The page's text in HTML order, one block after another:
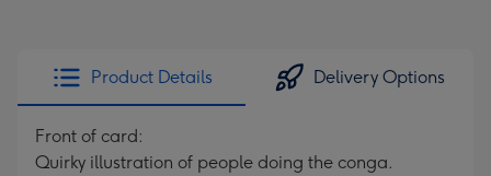
Product Details Delivery Options
Front of card:
Quirky illustration of people doing the conga.